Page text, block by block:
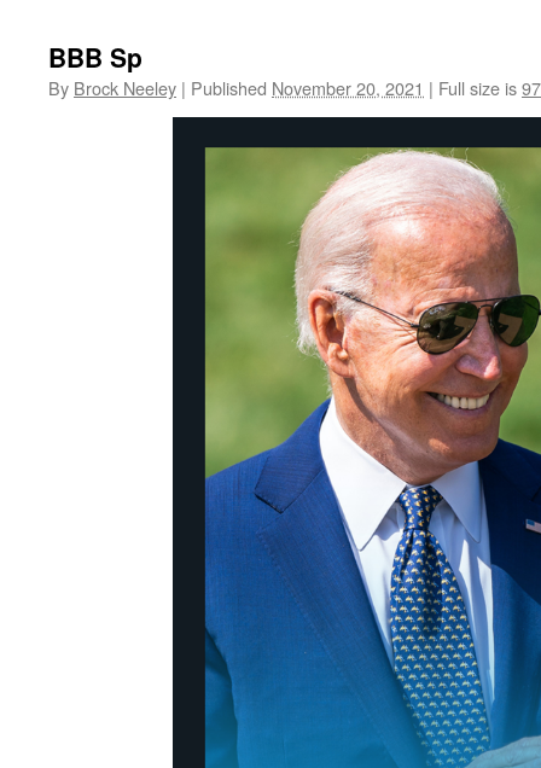
BBB Sp
By Brock Neeley | Published November 20, 2021 | Full size is